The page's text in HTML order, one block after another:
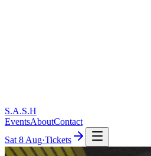
S.A.S.H
EventsAboutContact
Sat 8 Aug·Tickets